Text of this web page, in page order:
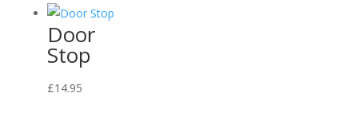
£24.95.
Door
Stop
£14.95